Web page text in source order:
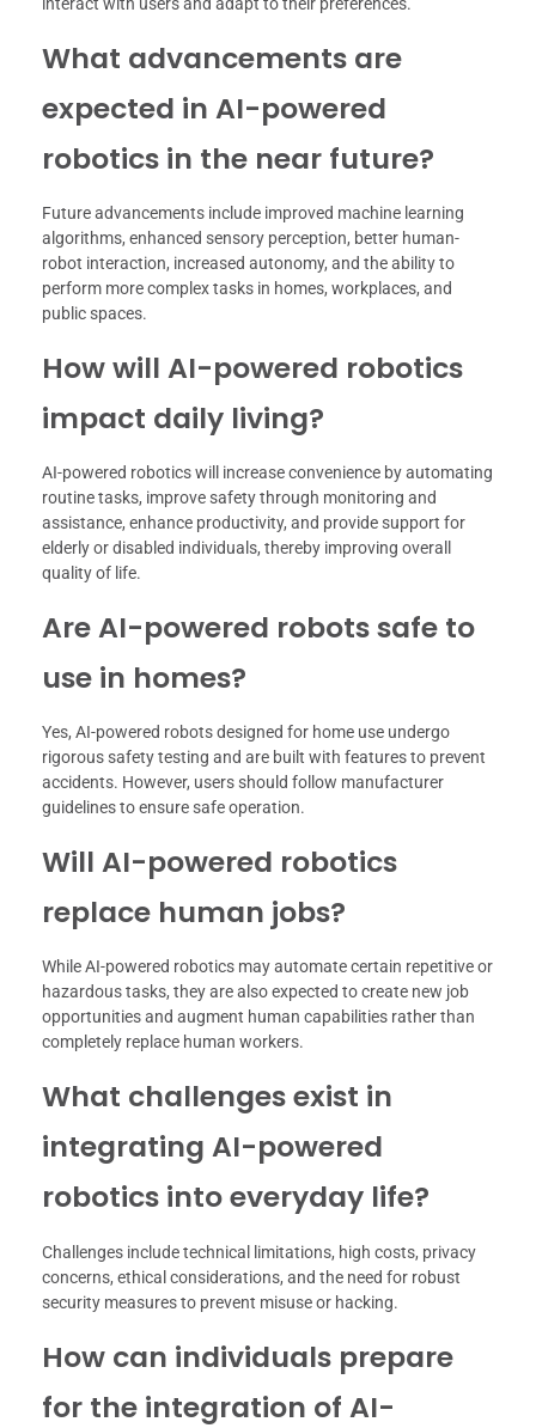
What advancements are
expected in AI-powered
robotics in the near future?
Future advancements include improved machine learning
algorithms, enhanced sensory perception, better human-
robot interaction, increased autonomy, and the ability to
perform more complex tasks in homes, workplaces, and
public spaces.
How will AI-powered robotics
impact daily living?
AI-powered robotics will increase convenience by automating
routine tasks, improve safety through monitoring and
assistance, enhance productivity, and provide support for
elderly or disabled individuals, thereby improving overall
quality of life.
Are AI-powered robots safe to
use in homes?
Yes, AI-powered robots designed for home use undergo
rigorous safety testing and are built with features to prevent
accidents. However, users should follow manufacturer
guidelines to ensure safe operation.
Will AI-powered robotics
replace human jobs?
While AI-powered robotics may automate certain repetitive or
hazardous tasks, they are also expected to create new job
opportunities and augment human capabilities rather than
completely replace human workers.
What challenges exist in
integrating AI-powered
robotics into everyday life?
Challenges include technical limitations, high costs, privacy
concerns, ethical considerations, and the need for robust
security measures to prevent misuse or hacking.
How can individuals prepare
for the integration of AI-